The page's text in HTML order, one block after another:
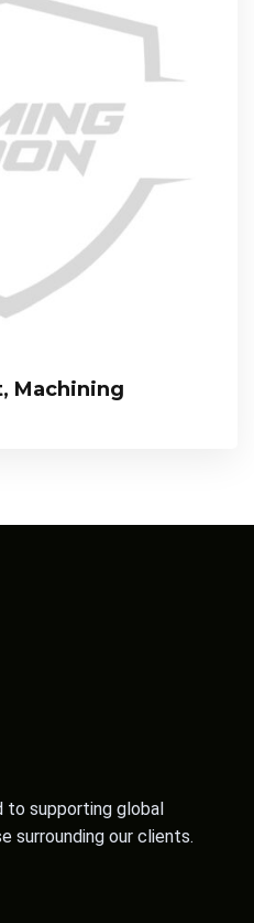
Machining
to supporting global
surrounding our clients.